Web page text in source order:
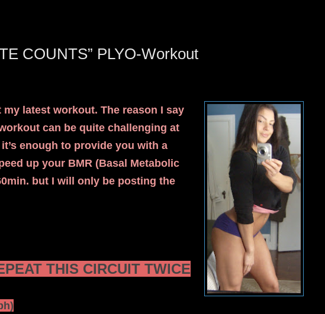
COUNTS” PLYO-Workout
latest workout. The reason I say
can be quite challenging at
enough to provide you with a
up your BMR (Basal Metabolic
but I will only be posting the
THIS CIRCUIT TWICE